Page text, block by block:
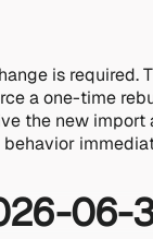
is required.
a one-time
the new import
06-